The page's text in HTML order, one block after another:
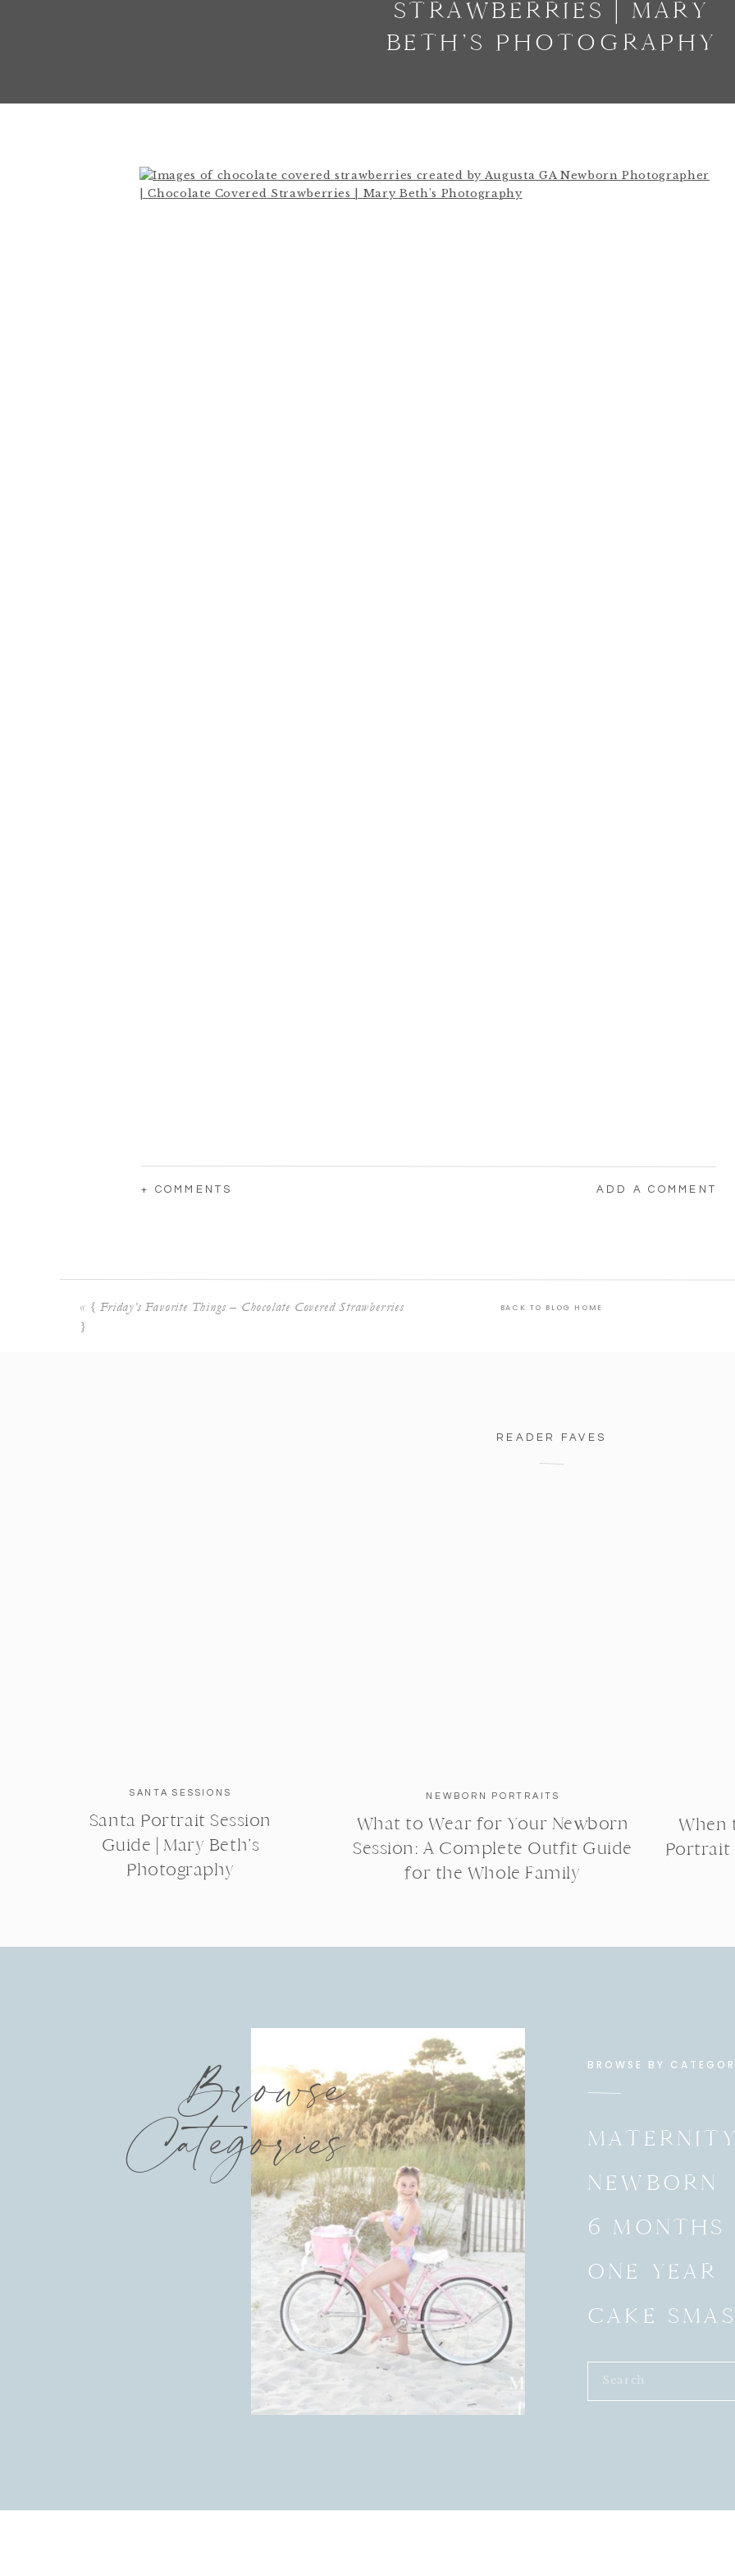
STRAWBERRIES | MARY
BETH’S PHOTOGRAPHY
+ COMMENTS ADD A COMMENT
« { Friday’s Favorite Things – Chocolate Covered Strawberries
}
BACK TO BLOG HOME
READER FAVES
SANTA SESSIONS
Santa Portrait Session
Guide | Mary Beth’s
Photography
NEWBORN PORTRAITS
What to Wear for Your Newborn
Session: A Complete Outfit Guide
for the Whole Family
When
Portrait
Browse
Categories
BROWSE BY
MATERNITY
NEWBORN
6 MONTHS
ONE YEAR
CAKE
Search